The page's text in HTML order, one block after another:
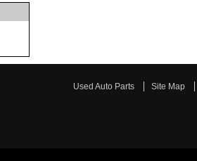
Used Auto Parts Site Map